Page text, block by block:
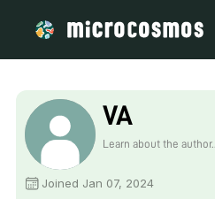
VA
Learn about the author...
Joined Jan 07, 2024